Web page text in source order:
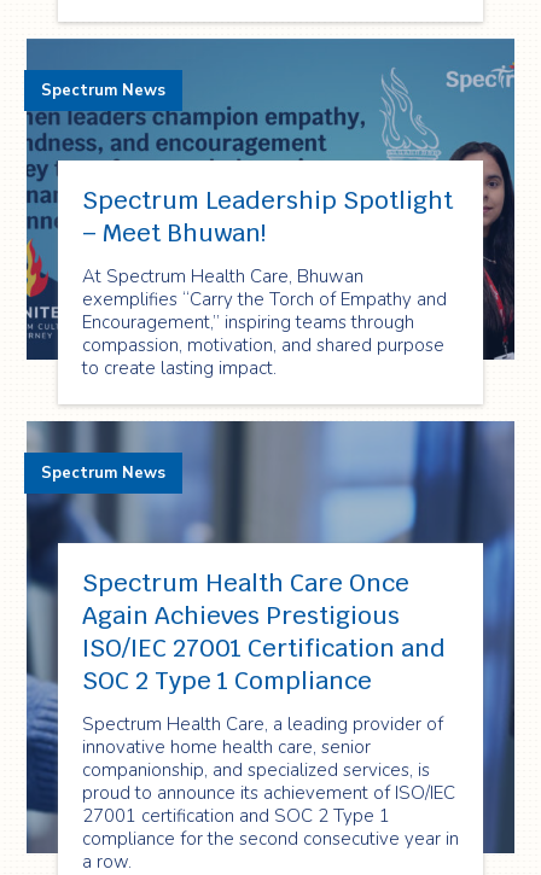
Spectrum Leadership Spotlight
– Meet Bhuwan!
At Spectrum Health Care, Bhuwan
exemplifies “Carry the Torch of Empathy and
Encouragement,” inspiring teams through
compassion, motivation, and shared purpose
to create lasting impact.
Spectrum News
Spectrum Health Care Once
Again Achieves Prestigious
ISO/IEC 27001 Certification and
SOC 2 Type 1 Compliance
Spectrum Health Care, a leading provider of
innovative home health care, senior
companionship, and specialized services, is
proud to announce its achievement of ISO/IEC
27001 certification and SOC 2 Type 1
compliance for the second consecutive year in
a row.
Spectrum News